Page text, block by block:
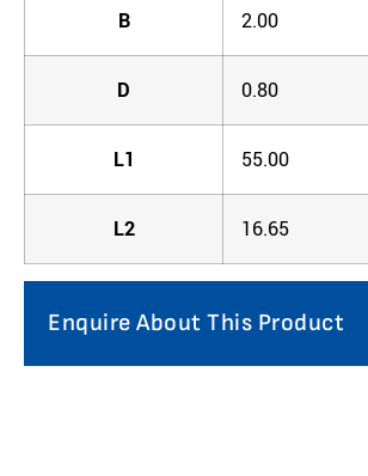
B 2.00
D 0.80
L1 55.00
L2 16.65
Enquire About This Product